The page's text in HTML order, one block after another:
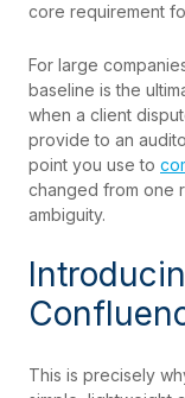
core requirement
For large
baseline is the
when a client
provide to an
point you use to
changed from one
ambiguity.
This is precisely